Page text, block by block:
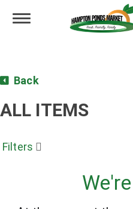
Toggle navigation
Back
ALL ITEMS
Filters